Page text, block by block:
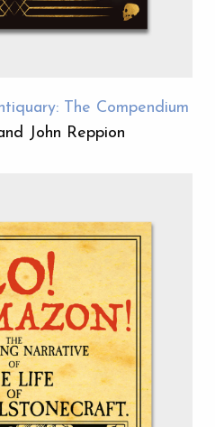
The Compendium
John Reppion